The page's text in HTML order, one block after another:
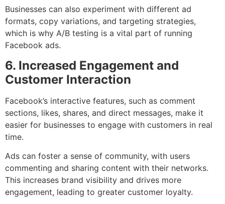
Businesses can also experiment with different ad
formats, copy variations, and targeting strategies,
which is why A/B testing is a vital part of running
Facebook ads.
6. Increased Engagement and
Customer Interaction
Facebook’s interactive features, such as comment
sections, likes, shares, and direct messages, make it
easier for businesses to engage with customers in real
time.
Ads can foster a sense of community, with users
commenting and sharing content with their networks.
This increases brand visibility and drives more
engagement, leading to greater customer loyalty.